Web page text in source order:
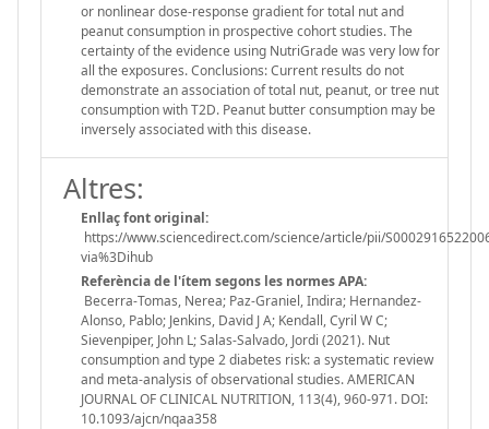
or nonlinear dose-response gradient for total nut and
peanut consumption in prospective cohort studies. The
certainty of the evidence using NutriGrade was very low for
all the exposures. Conclusions: Current results do not
demonstrate an association of total nut, peanut, or tree nut
consumption with T2D. Peanut butter consumption may be
inversely associated with this disease.
Altres:
Enllaç font original:
https://www.sciencedirect.com/science/article/pii/
via%3Dihub
Referència de l'ítem segons les normes APA:
Becerra-Tomas, Nerea; Paz-Graniel, Indira; Hernandez-
Alonso, Pablo; Jenkins, David J A; Kendall, Cyril W C;
Sievenpiper, John L; Salas-Salvado, Jordi (2021). Nut
consumption and type 2 diabetes risk: a systematic review
and meta-analysis of observational studies. AMERICAN
JOURNAL OF CLINICAL NUTRITION, 113(4), 960-971. DOI:
10.1093/ajcn/nqaa358